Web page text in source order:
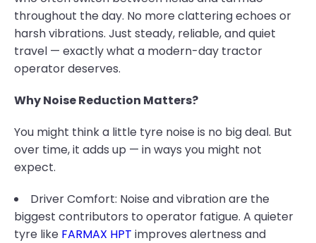
throughout the day. No more clattering echoes or
harsh vibrations. Just steady, reliable, and quiet
travel — exactly what a modern-day tractor
operator deserves.
Why Noise Reduction Matters?
You might think a little tyre noise is no big deal. But
over time, it adds up — in ways you might not
expect.
Driver Comfort: Noise and vibration are the
biggest contributors to operator fatigue. A quieter
tyre like FARMAX HPT improves alertness and